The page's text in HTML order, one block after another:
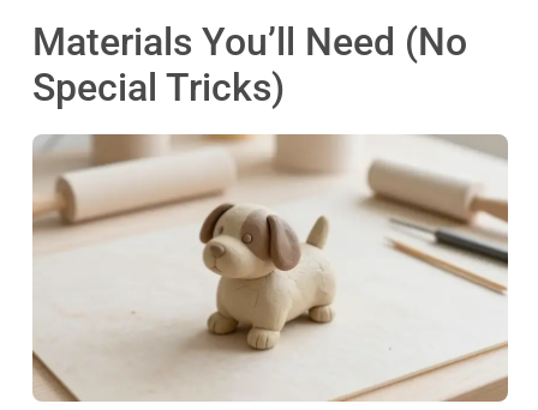
Materials You’ll Need (No
Special Tricks)